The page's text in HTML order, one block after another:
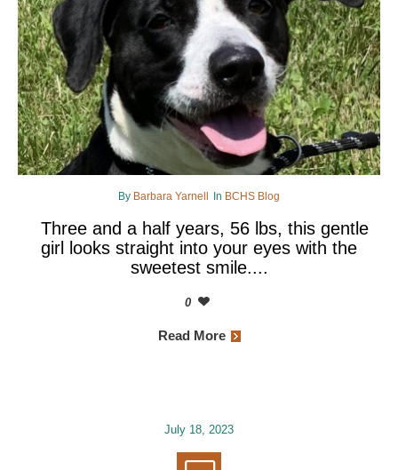
By Barbara Yarnell In BCHS Blog
Three and a half years, 56 lbs, this gentle
girl looks straight into your eyes with the
sweetest smile....
0
Read More
July 18, 2023